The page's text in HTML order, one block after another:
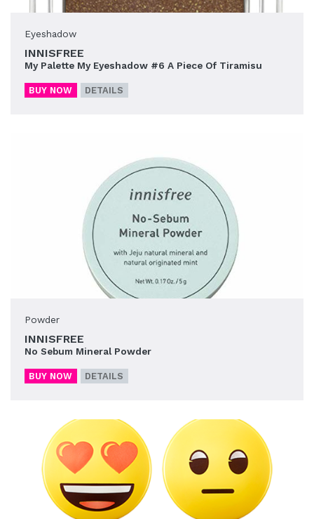
Eyeshadow
INNISFREE
My Palette My Eyeshadow #6 A Piece Of Tiramisu
BUY NOW DETAILS
Powder
INNISFREE
No Sebum Mineral Powder
BUY NOW DETAILS